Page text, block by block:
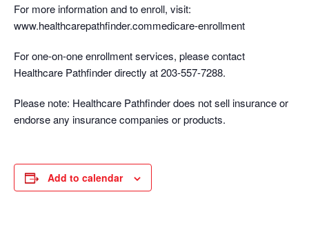
For more information and to enroll, visit:
www.healthcarepathfinder.commedicare-enrollment
For one-on-one enrollment services, please contact
Healthcare Pathfinder directly at 203-557-7288.
Please note: Healthcare Pathfinder does not sell insurance or
endorse any insurance companies or products.
Add to calendar